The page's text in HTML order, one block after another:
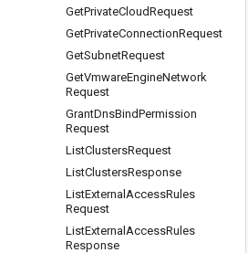
GetPrivateCloudRequest
GetPrivateConnectionRequest
GetSubnetRequest
GetVmwareEngineNetwork
Request
GrantDnsBindPermission
Request
ListClustersRequest
ListClustersResponse
ListExternal AccessRules
Request
ListExternal AccessRules
Response